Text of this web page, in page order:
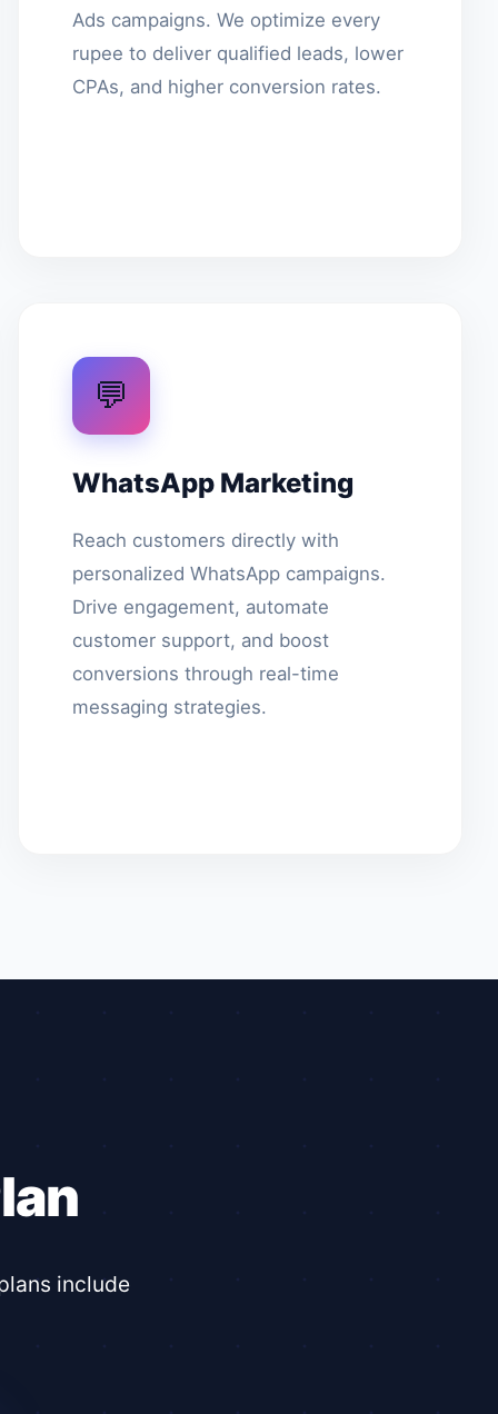
Ads campaigns. We optimize every
rupee to deliver qualified leads, lower
CPAs, and higher conversion rates.
💬
WhatsApp Marketing
Reach customers directly with
personalized WhatsApp campaigns.
Drive engagement, automate
customer support, and boost
conversions through real-time
messaging strategies.
include